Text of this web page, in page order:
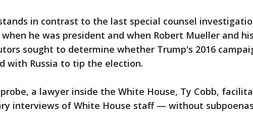
in contrast to the last special counsel
when he was president and when Robert Mueller and
sought to determine whether Trump's 2016
with Russia to tip the election.
a lawyer inside the White House, Ty Cobb,
interviews of White House staff — without